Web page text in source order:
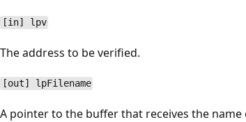
[in] lpv
The address to be verified.
[out] lpFilename
A pointer to the buffer that receives the